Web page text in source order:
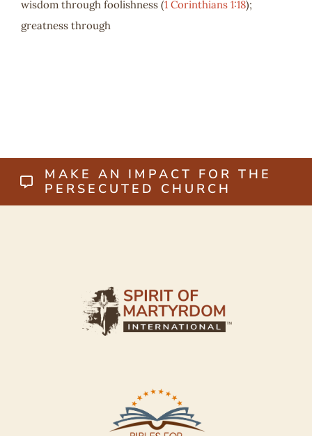
wisdom through foolishness (1 Corinthians 1:18);
greatness through
MAKE AN IMPACT FOR THE
PERSECUTED CHURCH